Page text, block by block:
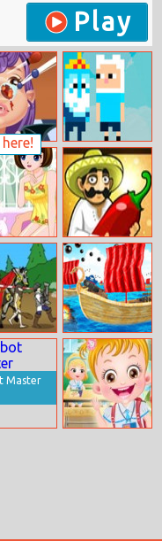
Play
Nose
Time Of
Adventure:Ice
King
Stories Taco Bar
War Krewclassic.io
Master